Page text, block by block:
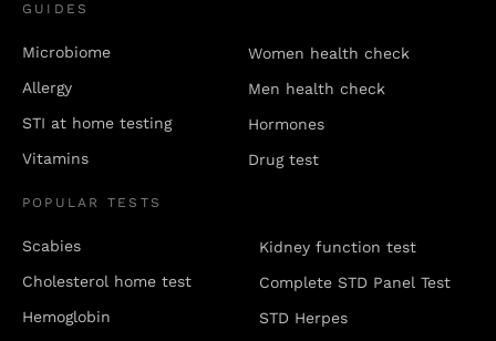
GUIDES
Microbiome
Allergy
STI at home testing
Vitamins
Women health check
Men health check
Hormones
Drug test
POPULAR TESTS
Scabies
Cholesterol home test
Hemoglobin
Kidney function test
Complete STD Panel Test
STD Herpes